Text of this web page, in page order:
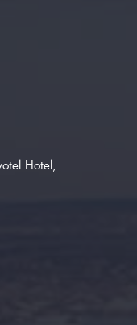
Hotel,